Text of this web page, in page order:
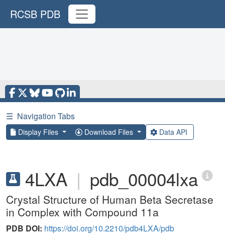
RCSB PDB
☰ Navigation Tabs
Display Files Download Files Data API
4LXA | pdb_00004lxa
Crystal Structure of Human Beta Secretase
in Complex with Compound 11a
PDB DOI: https://doi.org/10.2210/pdb4LXA/pdb